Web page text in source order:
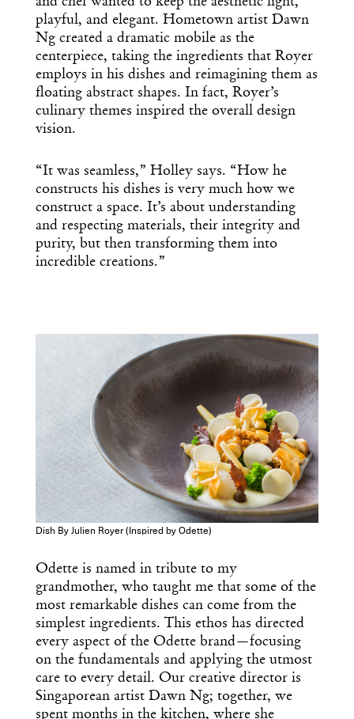
playful, and elegant. Hometown artist Dawn
Ng created a dramatic mobile as the
centerpiece, taking the ingredients that Royer
employs in his dishes and reimagining them as
floating abstract shapes. In fact, Royer’s
culinary themes inspired the overall design
vision.
“It was seamless,” Holley says. “How he
constructs his dishes is very much how we
construct a space. It’s about understanding
and respecting materials, their integrity and
purity, but then transforming them into
incredible creations.”
Dish By Julien Royer (Inspired by Odette)
Odette is named in tribute to my
grandmother, who taught me that some of the
most remarkable dishes can come from the
simplest ingredients. This ethos has directed
every aspect of the Odette brand—focusing
on the fundamentals and applying the utmost
care to every detail. Our creative director is
Singaporean artist Dawn Ng; together, we
spent months in the kitchen, where she
Essential news from the design
world delivered to your inbox before
you’ve had your coffee.
Think of it as your cheat sheet for the
day in design.